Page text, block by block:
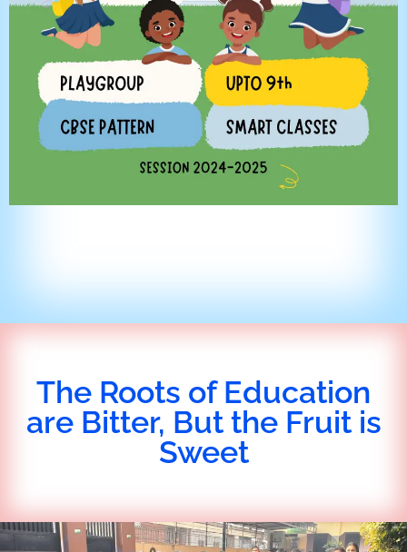
The Roots of Education
are Bitter, But the Fruit is
Sweet